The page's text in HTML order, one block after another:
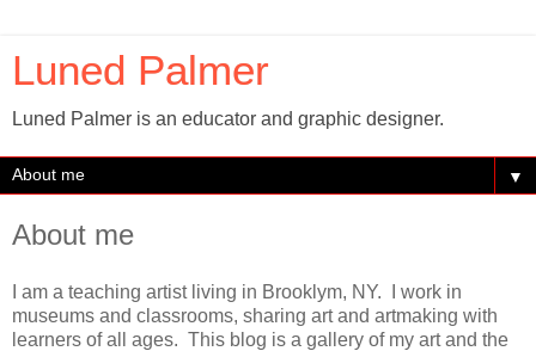
Luned Palmer
Luned Palmer is an educator and graphic designer.
▼
About me
I am a teaching artist living in Brooklym, NY. I work in
museums and classrooms, sharing art and artmaking with
learners of all ages. This blog is a gallery of my art and the